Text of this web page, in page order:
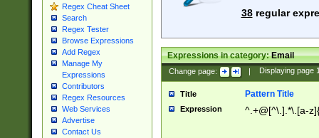
Regex Cheat Sheet
Search
Regex Tester
Browse Expressions
Add Regex
Manage My
Expressions
Contributors
Regex Resources
Web Services
Advertise
Contact Us
38regular
Expressions in category:Email
Change page: | Displaying page
Title Pattern Title
Expression ^.+@[^\.].*\.[a-